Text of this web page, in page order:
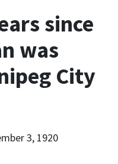
since
was
City
3, 1920